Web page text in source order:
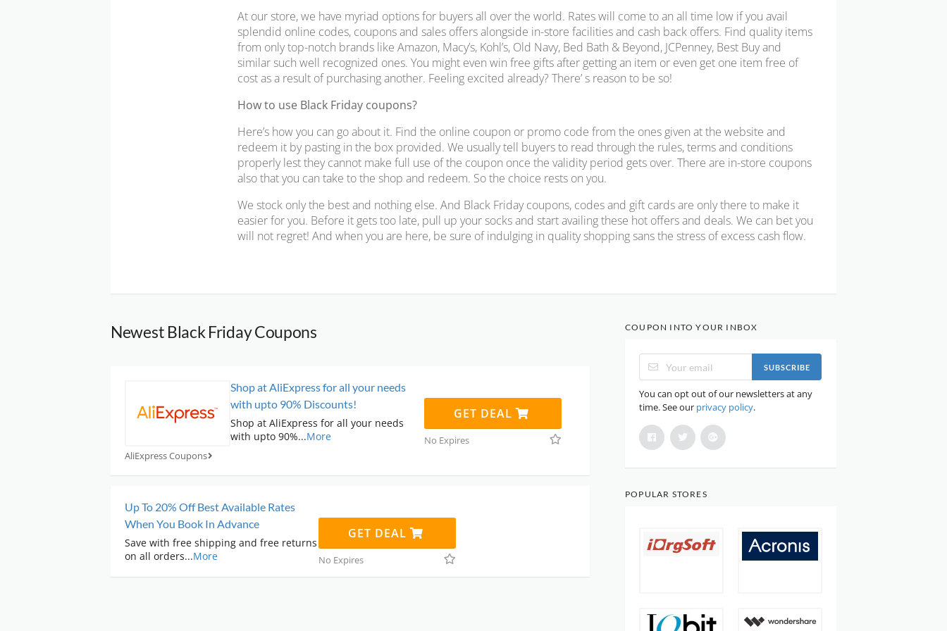
At our store, we have myriad options for buyers all over the world. Rates will come to an all time low if you avail
splendid online codes, coupons and sales offers alongside in-store facilities and cash back offers. Find quality items
from only top-notch brands like Amazon, Macy’s, Kohl’s, Old Navy, Bed Bath & Beyond, JCPenney, Best Buy and
similar such well recognized ones. You might even win free gifts after getting an item or even get one item free of
cost as a result of purchasing another. Feeling excited already? There’ s reason to be so!
How to use Black Friday coupons?
Here’s how you can go about it. Find the online coupon or promo code from the ones given at the website and
redeem it by pasting in the box provided. We usually tell buyers to read through the rules, terms and conditions
properly lest they cannot make full use of the coupon once the validity period gets over. There are in-store coupons
also that you can take to the shop and redeem. So the choice rests on you.
We stock only the best and nothing else. And Black Friday coupons, codes and gift cards are only there to make it
easier for you. Before it gets too late, pull up your socks and start availing these hot offers and deals. We can bet you
will not regret! And when you are here, be sure of indulging in quality shopping sans the stress of excess cash flow.
Newest Black Friday Coupons
AliExpress Coupons
Shop at AliExpress for all your needs
with upto 90% Discounts!
Shop at AliExpress for all your needs
with upto 90%...More
GET DEAL
No Expires
Up To 20% Off Best Available Rates
When You Book In Advance
Save with free shipping and free returns
on all orders...More
GET DEAL
No Expires
COUPON INTO YOUR INBOX
SUBSCRIBE
You can opt out of our newsletters at any
time. See our privacy policy.
POPULAR STORES